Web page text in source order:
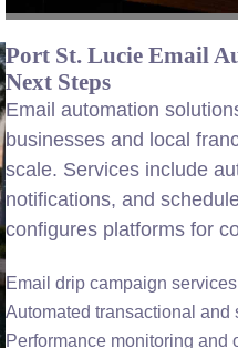
Port St. Lucie Email
Next Steps
Email automation
businesses and local
scale. Services include
notifications, and
configures platforms for
Email drip campaign
Automated transactional and
Performance monitoring and